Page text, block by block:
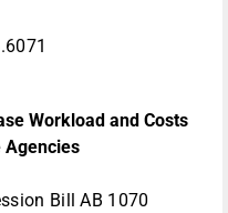
Workload and Costs
Agencies
Bill AB 1070